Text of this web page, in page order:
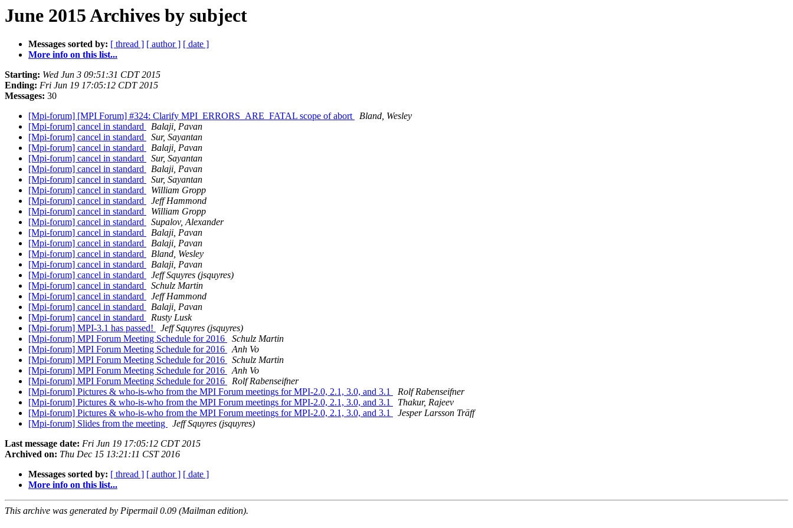
June 2015 Archives by subject
Messages sorted by: [ thread ] [ author ] [ date ]
More info on this list...
Starting: Wed Jun 3 09:51:31 CDT 2015
Ending: Fri Jun 19 17:05:12 CDT 2015
Messages: 30
[Mpi-forum] [MPI Forum] #324: Clarify MPI_ERRORS_ARE_FATAL scope of abort
Bland, Wesley
[Mpi-forum] cancel in standard
Balaji, Pavan
[Mpi-forum] cancel in standard
Sur, Sayantan
[Mpi-forum] cancel in standard
Balaji, Pavan
[Mpi-forum] cancel in standard
Sur, Sayantan
[Mpi-forum] cancel in standard
Balaji, Pavan
[Mpi-forum] cancel in standard
Sur, Sayantan
[Mpi-forum] cancel in standard
William Gropp
[Mpi-forum] cancel in standard
Jeff Hammond
[Mpi-forum] cancel in standard
William Gropp
[Mpi-forum] cancel in standard
Supalov, Alexander
[Mpi-forum] cancel in standard
Balaji, Pavan
[Mpi-forum] cancel in standard
Balaji, Pavan
[Mpi-forum] cancel in standard
Bland, Wesley
[Mpi-forum] cancel in standard
Balaji, Pavan
[Mpi-forum] cancel in standard
Jeff Squyres (jsquyres)
[Mpi-forum] cancel in standard
Schulz Martin
[Mpi-forum] cancel in standard
Jeff Hammond
[Mpi-forum] cancel in standard
Balaji, Pavan
[Mpi-forum] cancel in standard
Rusty Lusk
[Mpi-forum] MPI-3.1 has passed!
Jeff Squyres (jsquyres)
[Mpi-forum] MPI Forum Meeting Schedule for 2016
Schulz Martin
[Mpi-forum] MPI Forum Meeting Schedule for 2016
Anh Vo
[Mpi-forum] MPI Forum Meeting Schedule for 2016
Schulz Martin
[Mpi-forum] MPI Forum Meeting Schedule for 2016
Anh Vo
[Mpi-forum] MPI Forum Meeting Schedule for 2016
Rolf Rabenseifner
[Mpi-forum] Pictures & who-is-who from the MPI Forum meetings for MPI-2.0, 2.1, 3.0, and 3.1
Rolf Rabenseifner
[Mpi-forum] Pictures & who-is-who from the MPI Forum meetings for MPI-2.0, 2.1, 3.0, and 3.1
Thakur, Rajeev
[Mpi-forum] Pictures & who-is-who from the MPI Forum meetings for MPI-2.0, 2.1, 3.0, and 3.1
Jesper Larsson Träff
[Mpi-forum] Slides from the meeting
Jeff Squyres (jsquyres)
Last message date: Fri Jun 19 17:05:12 CDT 2015
Archived on: Thu Dec 15 13:21:11 CST 2016
Messages sorted by: [ thread ] [ author ] [ date ]
More info on this list...
This archive was generated by Pipermail 0.09 (Mailman edition).